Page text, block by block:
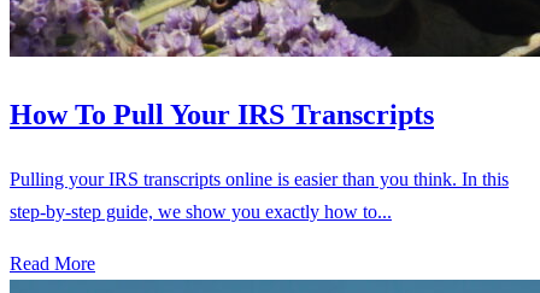
How To Pull Your IRS Transcripts
Pulling your IRS transcripts online is easier than you think. In this
step-by-step guide, we show you exactly how to...
Read More